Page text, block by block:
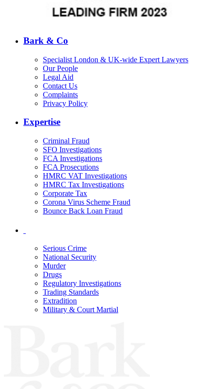
Bark & Co
Specialist London & UK-wide Expert Lawyers
Our People
Legal Aid
Contact Us
Complaints
Privacy Policy
Expertise
Criminal Fraud
SFO Investigations
FCA Investigations
FCA Prosecutions
HMRC VAT Investigations
HMRC Tax Investigations
Corporate Tax
Corona Virus Scheme Fraud
Bounce Back Loan Fraud
Serious Crime
National Security
Murder
Drugs
Regulatory Investigations
Trading Standards
Extradition
Military & Court Martial